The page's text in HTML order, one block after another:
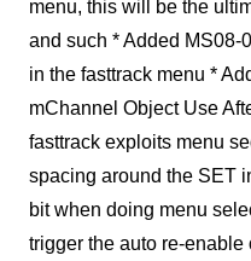
menu, this will be the
and such * Added MS08-
in the fasttrack menu *
mChannel Object Use
fasttrack exploits menu
spacing around the SET
bit when doing menu
trigger the auto re-enable